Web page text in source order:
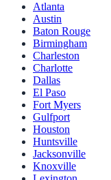
Atlanta
Austin
Baton Rouge
Birmingham
Charleston
Charlotte
Dallas
El Paso
Fort Myers
Gulfport
Houston
Huntsville
Jacksonville
Knoxville